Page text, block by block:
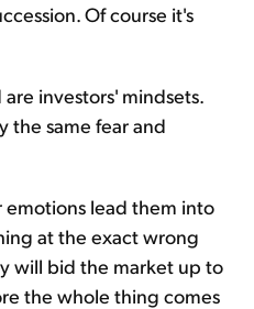
Of course it's
investors' mindsets.
the same fear and
lead them into
at the exact wrong
will bid the market up to
the whole thing comes